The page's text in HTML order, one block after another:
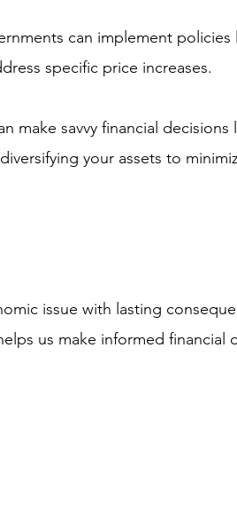
can implement policies
specific price increases.
make savvy financial decisions
your assets to
issue with lasting
us make informed financial